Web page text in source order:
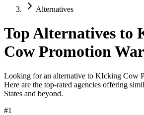
Alternatives
Top Alternatives to
Cow Promotion
Looking for an alternative to KIcking Cow
Here are the top-rated agencies offering
States and beyond.
#1